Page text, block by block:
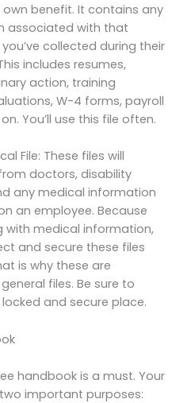
benefit. It contains any
associated with that
collected during their
includes resumes,
action, training
W-4 forms, payroll
You’ll use this file often.
File: These files will
doctors, disability
any medical information
an employee. Because
with medical information,
and secure these files
is why these are
files. Be sure to
and secure place.
handbook is a must. Your
important purposes: